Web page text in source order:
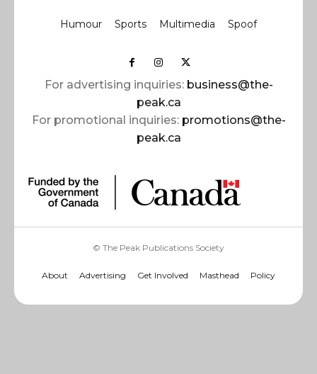
Humour Sports Multimedia Spoof
For advertising inquiries: business@the-
peak.ca
For promotional inquiries: promotions@the-
peak.ca
© The Peak Publications Society
About Advertising Get Involved Masthead Policy